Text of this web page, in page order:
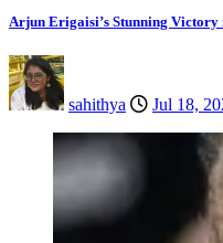
Arjun Erigaisi’s Stunning Victory
sahithya Jul 18,